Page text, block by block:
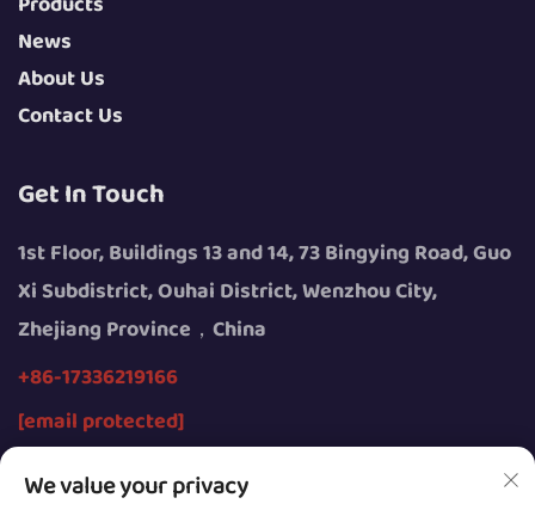
News
About Us
Contact Us
Get In Touch
1st Floor, Buildings 13 and 14, 73 Bingying Road, Guo
Xi Subdistrict, Ouhai District, Wenzhou City,
Zhejiang Province，China
+86-17336219166
[email protected]
We value your privacy